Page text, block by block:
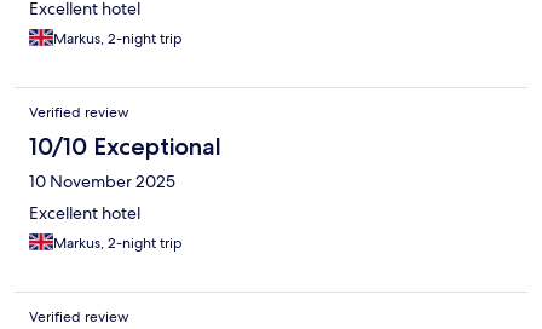
Excellent hotel
Markus, 2-night trip
Verified review
10/10 Exceptional
10 November 2025
Excellent hotel
Markus, 2-night trip
Verified review